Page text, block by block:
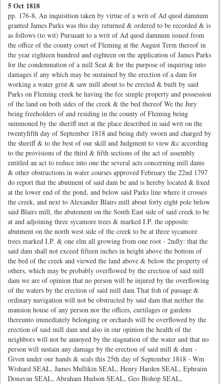
5 Oct 1818
pp. 176-8, An inquisition taken by virtue of a writ of Ad quod damnum
granted James Parks was this day returned & ordered to be recorded & is
as follows (to wit) Pursuant to a writ of Ad quod damnum issued from
the office of the county court of Fleming at the August Term thereof in
the year eighteen hundred and eighteen on the application of James Parks
for the condemnation of a mill Seat & for the purpose of inquiring into
damages if any which may be sustained by the erection of a dam for
working a water grist & saw mill about to be erected & built by said
Parks on Fleming creek he having the fee simple property and possession
of the land on both sides of the creek & the bed thereof We the Jury
being freeholders of and residing in the county of Fleming being
summoned by the sheriff met at the place described in said writ on the
twentyfifth day of September 1818 and being duly sworn and charged by
the sheriff & to the best of our skill and Judgment to view &c according
to the provisions of the third & fifth sections of the act of assembly
entitled an act to reduce into one the several acts concerning mill dams
& other obstructions in water courses approved February the 22nd 1797
do report that the abutment of said dam be and is hereby located & fixed
at the lower end of the pond, and below said Parks line where it crosses
the creek, and next to Alexander Blairs mill about forty eight pole below
said Blairs mill, the abatement on the South East side of said creek to be
at and adjoining three sycamore trees & marked I.P. the opposite
abutment on the north west side of the creek to be at three sycamore
trees marked I.P. & one elm all growing from one root - 2ndly: that the
said dam shall not exceed fifteen inches in height above the bottom of
the bed of the creek and viewed the land above & below the property of
others, which may be probably overflowed by the erection of said mill
dam we are of opinion that no person will be injured by the overflowing
of the waters by the erection of said mill dam That fish of passage &
ordinary navigation will not be obstructed by said dam that neither the
mansion house of any person nor the offices, curtilages or gardens
thereunto immediately belonging or orchards will be overflowed by the
erection of said mill dam and also in our opinion the health of the
neighbors will not be annoyed by the stagnation of the water and that no
person will sustain any damage by the erection of said mill & dam -
Given under our hands & seals this 25th day of September 1818 - Wm
Wishard SEAL, James Mullikin SEAL, Henry Harden SEAL, Ephraim
Donavan SEAL, Abraham Hudson SEAL, Geo Bishop SEAL,